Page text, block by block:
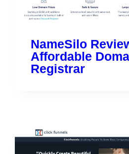
NameSilo
Affordable
Registrar